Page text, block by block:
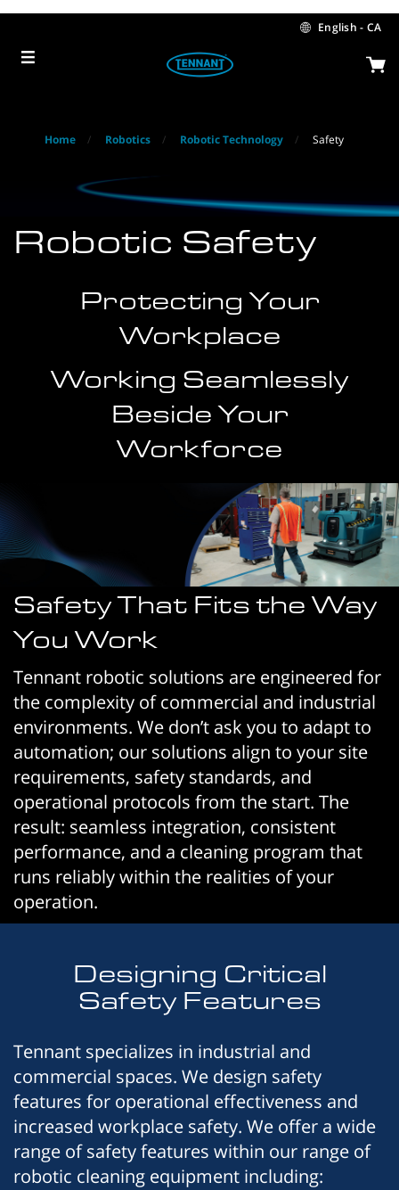
menu
English - CA
Home Robotics Robotic Technology Safety
Robotic Safety
Protecting Your
Workplace
Working Seamlessly
Beside Your
Workforce
Safety That Fits the Way
You Work
Tennant robotic solutions are engineered for
the complexity of commercial and industrial
environments. We don’t ask you to adapt to
automation; our solutions align to your site
requirements, safety standards, and
operational protocols from the start. The
result: seamless integration, consistent
performance, and a cleaning program that
runs reliably within the realities of your
operation.
Designing Critical
Safety Features
Tennant specializes in industrial and
commercial spaces. We design safety
features for operational effectiveness and
increased workplace safety. We offer a wide
range of safety features within our range of
robotic cleaning equipment including: